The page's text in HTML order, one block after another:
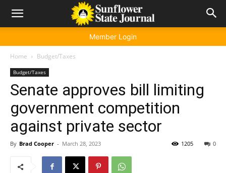
Member Login
Home Budget/Taxes
Budget/Taxes
Senate approves bill limiting
government competition
against private sector
By Brad Cooper - March 28, 2023 0
1205